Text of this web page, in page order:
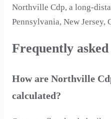
Northville Cdp, a long-
Pennsylvania, New Jersey,
Frequently asked
How are Northville
calculated?